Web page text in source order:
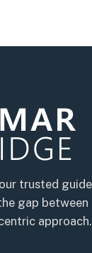
trusted
gap
approach.